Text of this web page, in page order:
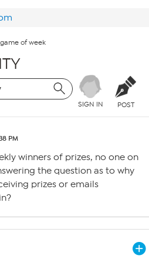
game of week
SIGN IN POST
PM
winners of prizes, no one on
the question as to why
prizes or emails